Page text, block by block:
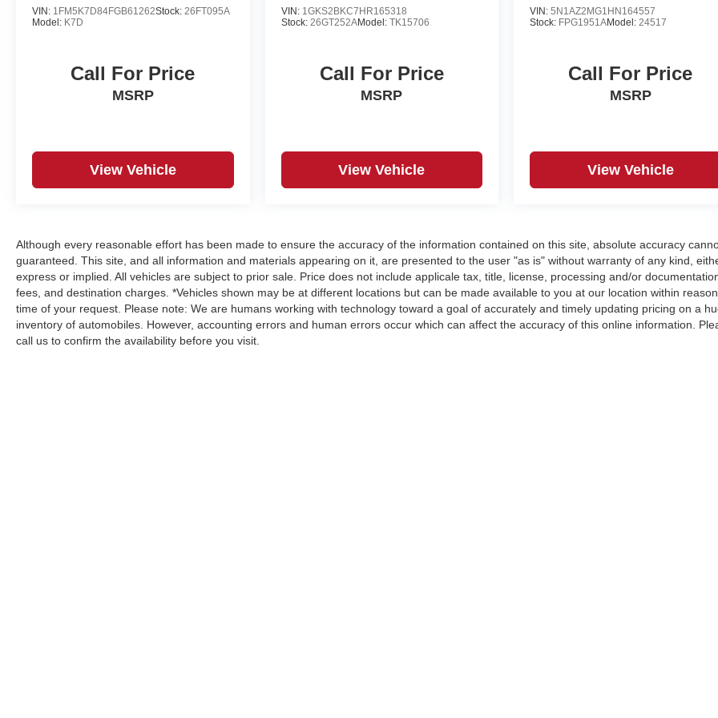
VIN: 1FM5K7D84FGB61262Stock: 26FT095A
Model: K7D
Call For Price
MSRP
View Vehicle
VIN: 1GKS2BKC7HR165318
Stock: 26GT252AModel: TK15706
Call For Price
MSRP
View Vehicle
VIN:5N1AZ2MG1HN164557
Stock: FPG1951AModel:24517
Call For Price
MSRP
View Vehicle
Although every reasonable effort has been made to ensure the accuracy of the information contained on this site, absolute accuracy
guaranteed. This site, and all information and materials appearing on it, are presented to the user "as is" without warranty of any kind,
express or implied. All vehicles are subject to prior sale. Price does not include applicale tax, title, license, processing and/or
fees, and destination charges. *Vehicles shown may be at different locations but can be made available to you at our location within
time of your request. Please note: We are humans working with technology toward a goal of accurately and timely updating pricing on a
inventory of automobiles. However, accounting errors and human errors occur which can affect the accuracy of this online information.
call us to confirm the availability before you visit.